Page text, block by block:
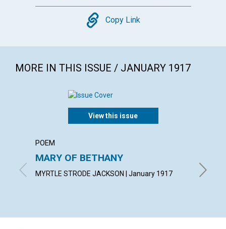
Copy
Copy Link
MORE IN THIS ISSUE / JANUARY 1917
View this issue
POEM
MARY OF BETHANY
MYRTLE STRODE JACKSON | January 1917